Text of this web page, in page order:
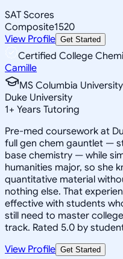
SAT Scores
Composite1520
View Profile Get Started
Certified College
Camille
MS Columbia
Duke University
1+ Years Tutoring
Pre-med coursework at
full gen chem gauntlet —
base chemistry — while
humanities major, so she
quantitative material
nothing else. That
effective with students
still need to master
track. Rated 5.0 by
View Profile Get Started